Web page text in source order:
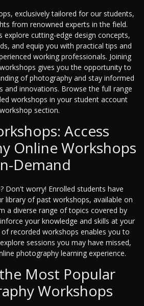
exclusively tailored for our students,
from renowned experts in the field.
explore cutting-edge design concepts,
and equip you with practical tips and
working professionals. Joining
gives you the opportunity to
of photography and stay informed
and innovations. Browse the full range
workshops in your student account
workshop section.
Access
Online Workshops
Demand
Don't worry! Enrolled students have
library of past workshops, available on
a diverse range of topics covered by
your knowledge and skills at your
recorded workshops enables you to
sessions you may have missed,
photography learning experience.
Most Popular
Workshops